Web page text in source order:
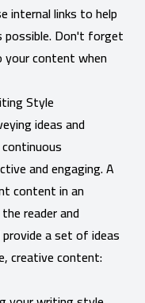
internal links to help
possible. Don't forget
your content when
Style
ideas and
and engaging. A
content in an
reader and
a set of ideas
creative content: